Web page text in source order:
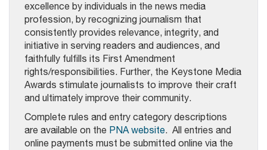
excellence by individuals in the news media
profession, by recognizing journalism that
consistently provides relevance, integrity, and
initiative in serving readers and audiences, and
faithfully fulfills its First Amendment
rights/responsibilities. Further, the Keystone Media
Awards stimulate journalists to improve their craft
and ultimately improve their community.
Complete rules and entry category descriptions
are available on the PNA website. All entries and
online payments must be submitted online via the